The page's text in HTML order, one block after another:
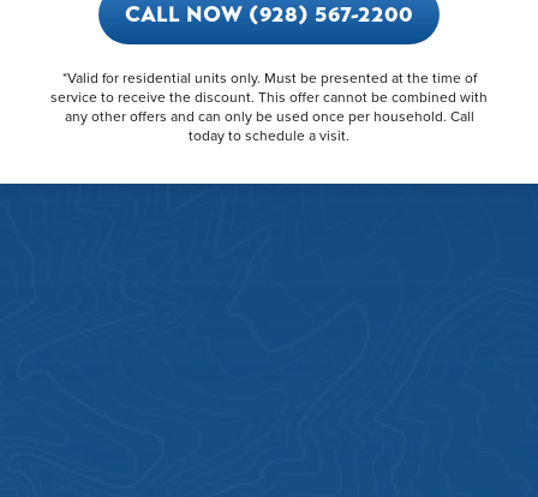
CALL NOW (928) 567-2200
*Valid for residential units only. Must be presented at the time of
service to receive the discount. This offer cannot be combined with
any other offers and can only be used once per household. Call
today to schedule a visit.